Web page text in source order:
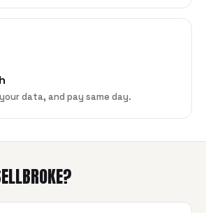
data, and pay same day.